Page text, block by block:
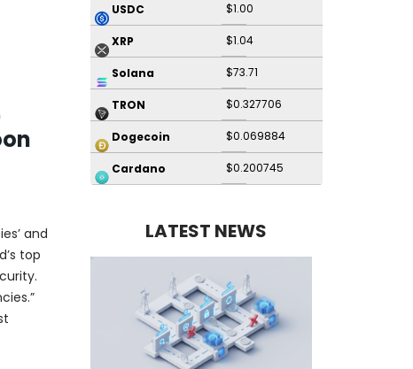
and
top
USDC $1.00
XRP $1.04
Solana $73.71
TRON $0.327706
Dogecoin $0.069884
Cardano $0.200745
LATEST NEWS